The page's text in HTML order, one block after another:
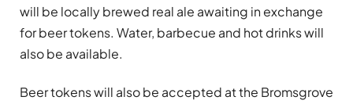
will be locally brewed real ale awaiting in exchange
for beer tokens. Water, barbecue and hot drinks will
also be available.
Beer tokens will also be accepted at the Bromsgrove